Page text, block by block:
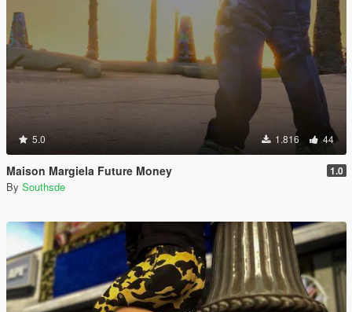
5.0 1.816 44
Maison Margiela Future Money 1.0
By Southsde